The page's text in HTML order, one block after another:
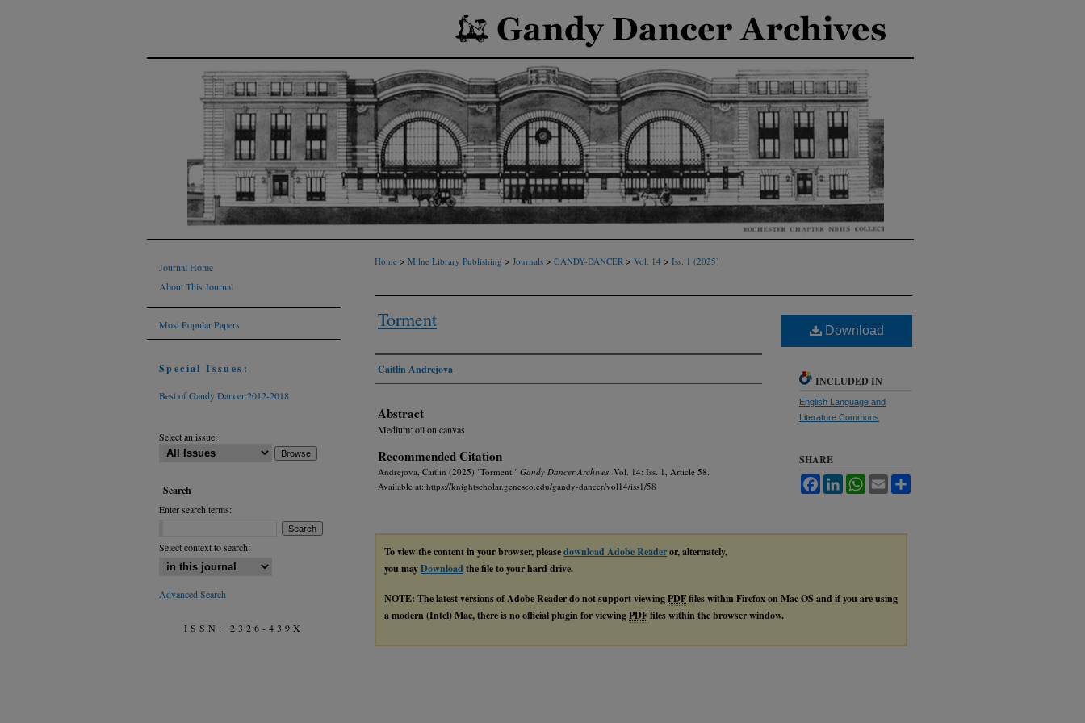
Home > Milne Library Publishing > Journals > GANDY-DANCER > Vol. 14 > Iss. 1 (2025)
Torment
Authors
Caitlin Andrejova
Abstract
Medium: oil on canvas
Recommended Citation
Andrejova, Caitlin (2025) "Torment," Gandy Dancer Archives: Vol. 14: Iss. 1, Article 58.
Available at: https://knightscholar.geneseo.edu/gandy-dancer/vol14/iss1/58
Download
INCLUDED IN
English Language and
Literature Commons
SHARE
FacebookLinkedInWhatsApp
Email
To view the content in your browser, pleasedownload Adobe Readeror, alternately,
you mayDownload the file to your hard drive.
NOTE: The latest versions of Adobe Reader do not support viewingPDFfiles within Firefox on Mac OS and if you are using
a modern (Intel) Mac, there is no official plugin for viewingPDFfiles within the browser window.
Journal Home
About This Journal
Most Popular Papers
Special Issues:
Best of Gandy Dancer 2012-2018
Select an issue:
Search
Enter search terms:
Select context to search:
Advanced Search
ISSN: 2326-439X